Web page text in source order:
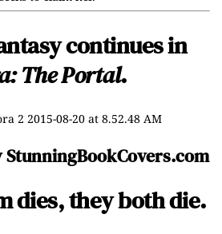
continues in
The Portal.
StunningBookCovers.com
dies, they both die.